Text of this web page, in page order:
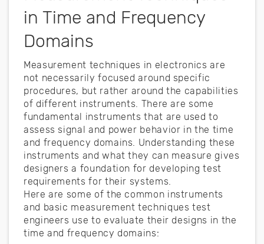
in Time and Frequency
Domains
Measurement techniques in electronics are
not necessarily focused around specific
procedures, but rather around the capabilities
of different instruments. There are some
fundamental instruments that are used to
assess signal and power behavior in the time
and frequency domains. Understanding these
instruments and what they can measure gives
designers a foundation for developing test
requirements for their systems.
Here are some of the common instruments
and basic measurement techniques test
engineers use to evaluate their designs in the
time and frequency domains: